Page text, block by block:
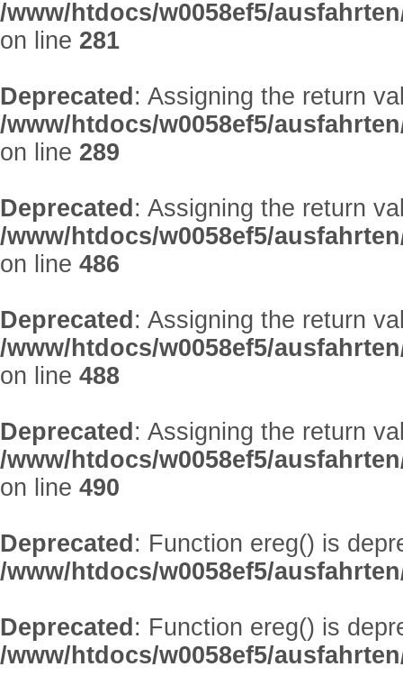
/www/htdocs/w0058ef5/
on line 281
Deprecated : Assigning the return
/www/htdocs/w0058ef5/
on line 289
Deprecated : Assigning the return
/www/htdocs/w0058ef5/
on line 486
Deprecated : Assigning the return
/www/htdocs/w0058ef5/
on line 488
Deprecated : Assigning the return
/www/htdocs/w0058ef5/
on line 490
Deprecated : Function ereg() is
/www/htdocs/w0058ef5/
Deprecated : Function ereg() is
/www/htdocs/w0058ef5/